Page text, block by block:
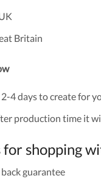
Britain
4 days to create for
production time it
shopping
guarantee